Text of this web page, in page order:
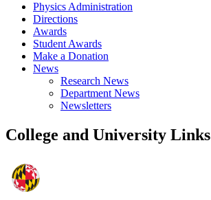
Physics Administration
Directions
Awards
Student Awards
Make a Donation
News
Research News
Department News
Newsletters
College and University Links